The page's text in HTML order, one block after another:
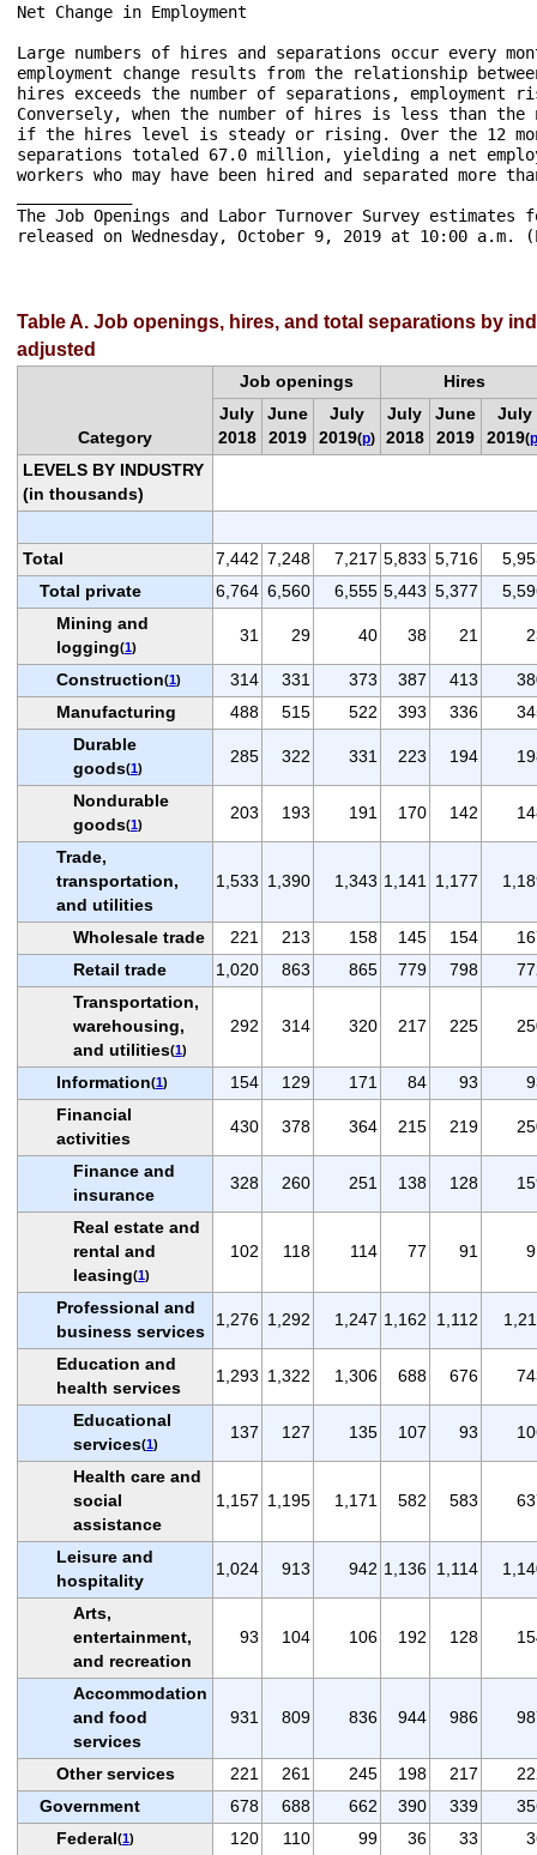
Net Change in Employment
Large numbers of hires and separations occur every
employment change results from the relationship
hires exceeds the number of separations,
Conversely, when the number of hires is less than the
if the hires level is steady or rising. Over the 12
separations totaled 67.0 million, yielding a net
workers who may have been hired and separated more
The Job Openings and Labor Turnover Survey
released on Wednesday, October 9, 2019 at 10:00 a.m.
Table A. Job openings, hires, and total separations by
adjusted
Category
Job openings
Hires
July
2018
June
2019
July
2019(p)
July
2018
June
2019
July
2019(p
LEVELS BY INDUSTRY
(in thousands)
Total 7,442 7,248 7,217 5,833 5,716
Total private
6,764 6,560 6,555 5,443 5,377
Mining and
logging(1)
31 29 40 38 21
Construction(1) 314 331 373 387 413
Manufacturing
488 515 522 393 336
Durable
goods(1)
285 322 331 223 194
Nondurable
goods(1)
203 193 191 170 142
Trade,
transportation,
and utilities
1,533 1,390 1,343 1,141 1,177
Wholesale trade 221 213 158 145 154
Retail trade
1,020 863 865 779 798
Transportation,
warehousing,
and utilities(1)
292 314 320 217 225
Information(1) 154 129 171 84 93
Financial
activities
430 378 364 215 219
Finance and
insurance
328 260 251 138 128
Real estate and
rental and
leasing(1)
102 118 114 77 91
Professional and
business services
1,276 1,292 1,247 1,162 1,112
Education and
health services
1,293 1,322 1,306 688 676
Educational
services(1)
137 127 135 107 93
Health care and
social
assistance
1,157 1,195 1,171 582 583
Leisure and
hospitality
1,024 913 942 1,136 1,114
Arts,
entertainment,
and recreation
93 104 106 192 128
Accommodation
and food
services
931 809 836 944 986
Other services 221 261 245 198 217
Government
678 688 662 390 339
Federal(1) 120 110 99 36 33